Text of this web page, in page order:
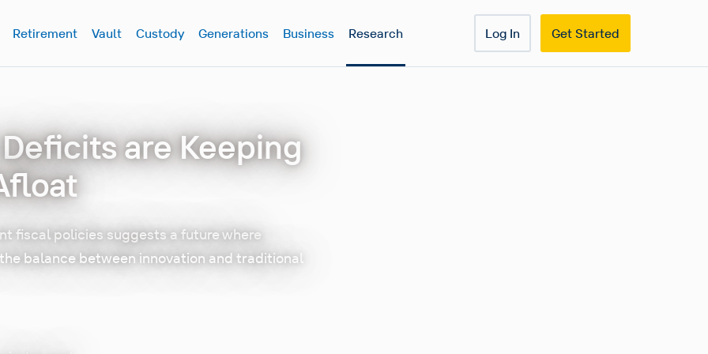
Retirement Vault Custody Generations Business Research Log In Get Started
are Keeping
fiscal policies suggests a future where
balance between innovation and traditional